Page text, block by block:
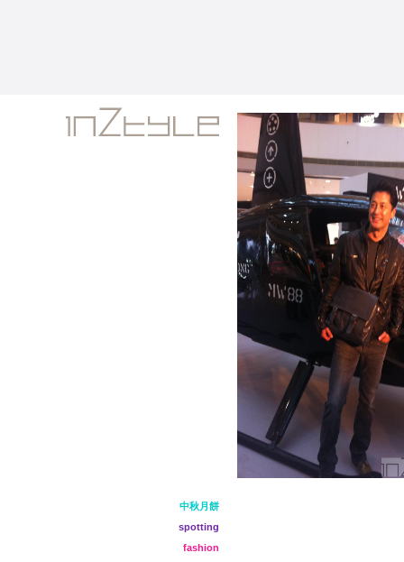
中秋月餅
spotting
fashion